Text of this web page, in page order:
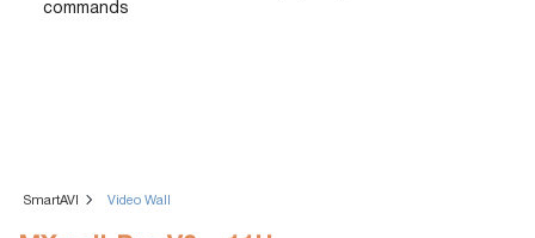
commands
SmartAVI Video Wall